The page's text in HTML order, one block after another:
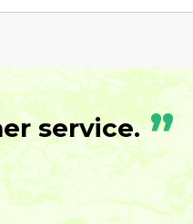
service. ”